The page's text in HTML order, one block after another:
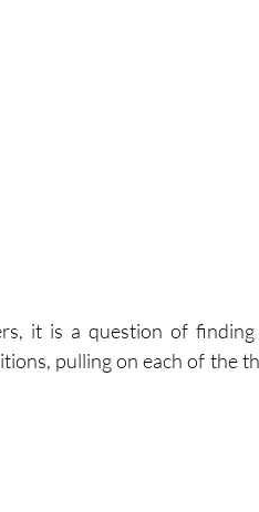
it is a question of
pulling on each of the